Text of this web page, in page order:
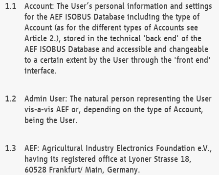
Account: The User’s personal information and settings
for the AEF ISOBUS Database including the type of
Account (as for the different types of Accounts see
Article 2.), stored in the technical 'back end' of the
AEF ISOBUS Database and accessible and changeable
to a certain extent by the User through the 'front end'
interface.
Admin User: The natural person representing the User
vis-a-vis AEF or, depending on the type of Account,
being the User.
AEF: Agricultural Industry Electronics Foundation e.V.,
having its registered office at Lyoner Strasse 18,
60528 Frankfurt/ Main, Germany.